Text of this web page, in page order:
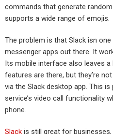
commands that generate
supports a wide range of emojis.
The problem is that Slack isn
messenger apps out there. It
Its mobile interface also leaves
features are there, but they’re
via the Slack desktop app. This
service’s video call functionality
phone.
Slack is still great for